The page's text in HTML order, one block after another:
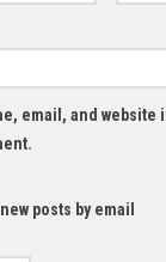
email, and
posts by email